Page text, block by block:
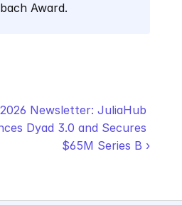
Award.
Newsletter: JuliaHub
Dyad 3.0 and Secures
$65M Series B ›